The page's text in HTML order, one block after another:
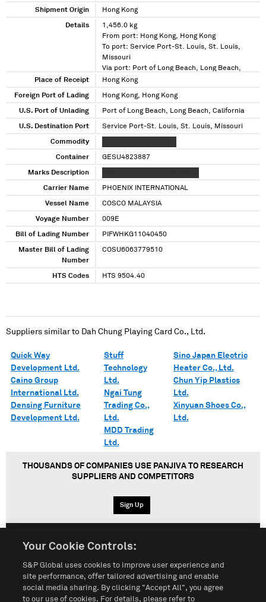
Shipment Origin Hong Kong
Details
1,456.0 kg
From port: Hong Kong, Hong Kong
To port: Service Port-St. Louis, St. Louis,
Missouri
Via port: Port of Long Beach, Long Beach,
California
Place of Receipt Hong Kong
Foreign Port of Lading Hong Kong, Hong Kong
U.S. Port of Unlading Port of Long Beach, Long Beach, California
U.S. Destination Port Service Port-St. Louis, St. Louis, Missouri
Commodity
Container GESU4823887
Marks Description
Carrier Name PHOENIX INTERNATIONAL
Vessel Name COSCO MALAYSIA
Voyage Number 009E
Bill of Lading Number PIFWHKG11040450
Master Bill of Lading
Number
COSU6063779510
HTS Codes HTS 9504.40
Suppliers similar to Dah Chung Playing Card Co., Ltd.
Quick Way
Development Ltd.
Caino Group
International Ltd.
Densing Furniture
Development Ltd.
Stuff
Technology
Ltd.
Ngai Tung
Trading Co.,
Ltd.
MDD Trading
Ltd.
Sino Japan Electric
Heater Co., Ltd.
Chun Yip Plastics
Ltd.
Xinyuan Shoes Co.,
Ltd.
THOUSANDS OF COMPANIES USE PANJIVA TO RESEARCH
SUPPLIERS AND COMPETITORS
Sign Up
Terms of Use Sitemap Privacy Policy
Your Cookie Controls:
S&P Global uses cookies to improve user experience and
site performance, offer tailored advertising and enable
social media sharing. By clicking "Accept All", you agree
to our use of cookies. For details, please refer to